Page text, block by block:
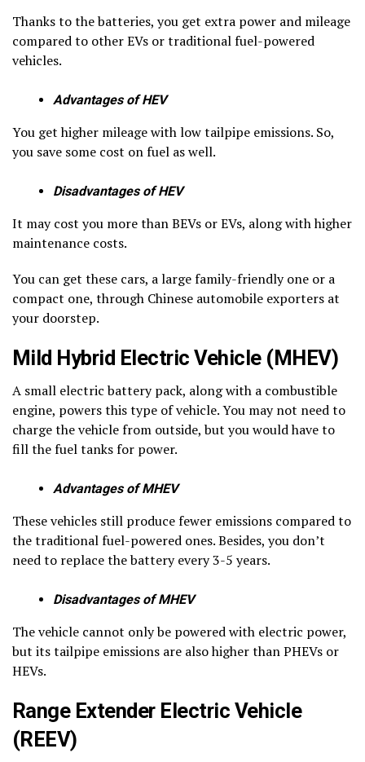
Thanks to the batteries, you get extra power and mileage
compared to other EVs or traditional fuel-powered
vehicles.
Advantages of HEV
You get higher mileage with low tailpipe emissions. So,
you save some cost on fuel as well.
Disadvantages of HEV
It may cost you more than BEVs or EVs, along with higher
maintenance costs.
You can get these cars, a large family-friendly one or a
compact one, through Chinese automobile exporters at
your doorstep.
Mild Hybrid Electric Vehicle (MHEV)
A small electric battery pack, along with a combustible
engine, powers this type of vehicle. You may not need to
charge the vehicle from outside, but you would have to
fill the fuel tanks for power.
Advantages of MHEV
These vehicles still produce fewer emissions compared to
the traditional fuel-powered ones. Besides, you don’t
need to replace the battery every 3-5 years.
Disadvantages of MHEV
The vehicle cannot only be powered with electric power,
but its tailpipe emissions are also higher than PHEVs or
HEVs.
Range Extender Electric Vehicle
(REEV)